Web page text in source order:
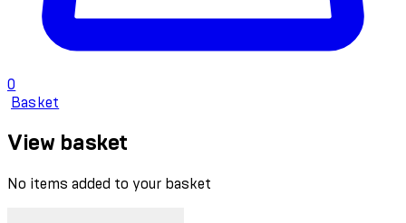
0
Basket
View basket
No items added to your basket